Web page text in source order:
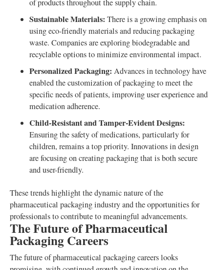
of products throughout the supply chain.
Sustainable Materials: There is a growing emphasis on
using eco-friendly materials and reducing packaging
waste. Companies are exploring biodegradable and
recyclable options to minimize environmental impact.
Personalized Packaging: Advances in technology have
enabled the customization of packaging to meet the
specific needs of patients, improving user experience and
medication adherence.
Child-Resistant and Tamper-Evident Designs:
Ensuring the safety of medications, particularly for
children, remains a top priority. Innovations in design
are focusing on creating packaging that is both secure
and user-friendly.
These trends highlight the dynamic nature of the
pharmaceutical packaging industry and the opportunities for
professionals to contribute to meaningful advancements.
The Future of Pharmaceutical
Packaging Careers
The future of pharmaceutical packaging careers looks